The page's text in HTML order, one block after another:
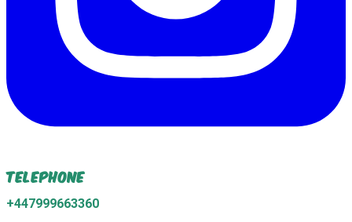
Telephone
+447999663360